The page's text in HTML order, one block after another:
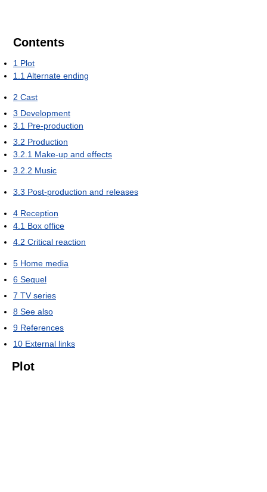
Contents
1 Plot
1.1 Alternate ending
2 Cast
3 Development
3.1 Pre-production
3.2 Production
3.2.1 Make-up and effects
3.2.2 Music
3.3 Post-production and releases
4 Reception
4.1 Box office
4.2 Critical reaction
5 Home media
6 Sequel
7 TV series
8 See also
9 References
10 External links
Plot